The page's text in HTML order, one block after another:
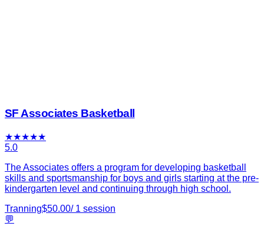
SF Associates Basketball
★★★★★
5.0
The Associates offers a program for developing basketball
skills and sportsmanship for boys and girls starting at the pre-
kindergarten level and continuing through high school.
Tranning$50.00/ 1 session
💬